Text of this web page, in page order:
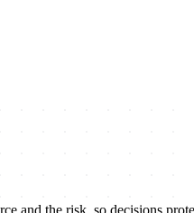
and the risk, so decisions